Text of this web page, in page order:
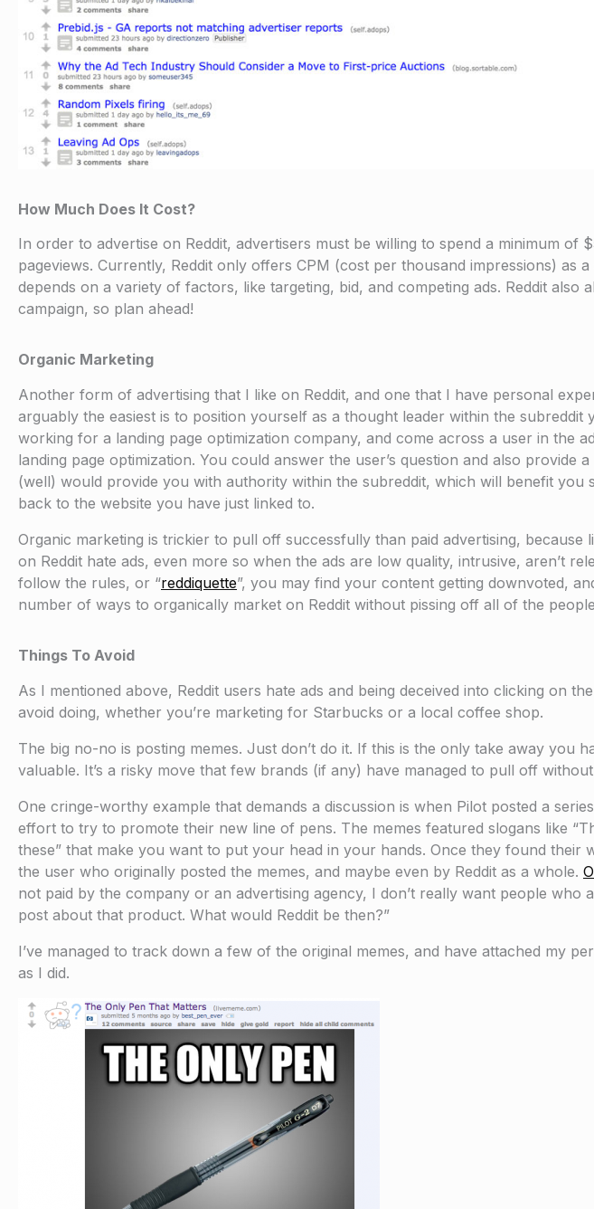
How Much Does It Cost?
In order to advertise on Reddit, advertisers must be willing to spend a minimum of
pageviews. Currently, Reddit only offers CPM (cost per thousand impressions) as
depends on a variety of factors, like targeting, bid, and competing ads. Reddit
campaign, so plan ahead!
Organic Marketing
Another form of advertising that I like on Reddit, and one that I have personal
arguably the easiest is to position yourself as a thought leader within the subreddit
working for a landing page optimization company, and come across a user in the
landing page optimization. You could answer the user’s question and also
(well) would provide you with authority within the subreddit, which will benefit you
back to the website you have just linked to.
Organic marketing is trickier to pull off successfully than paid advertising,
on Reddit hate ads, even more so when the ads are low quality, intrusive, aren’t
follow the rules, or “reddiquette”, you may find your content getting downvoted,
number of ways to organically market on Reddit without pissing off all of the
Things To Avoid
As I mentioned above, Reddit users hate ads and being deceived into clicking on
avoid doing, whether you’re marketing for Starbucks or a local coffee shop.
The big no-no is posting memes. Just don’t do it. If this is the only take away you
valuable. It’s a risky move that few brands (if any) have managed to pull off
One cringe-worthy example that demands a discussion is when Pilot posted a
effort to try to promote their new line of pens. The memes featured slogans like
these” that make you want to put your head in your hands. Once they found their
the user who originally posted the memes, and maybe even by Reddit as a whole.
not paid by the company or an advertising agency, I don’t really want people
post about that product. What would Reddit be then?”
I’ve managed to track down a few of the original memes, and have attached my
as I did.